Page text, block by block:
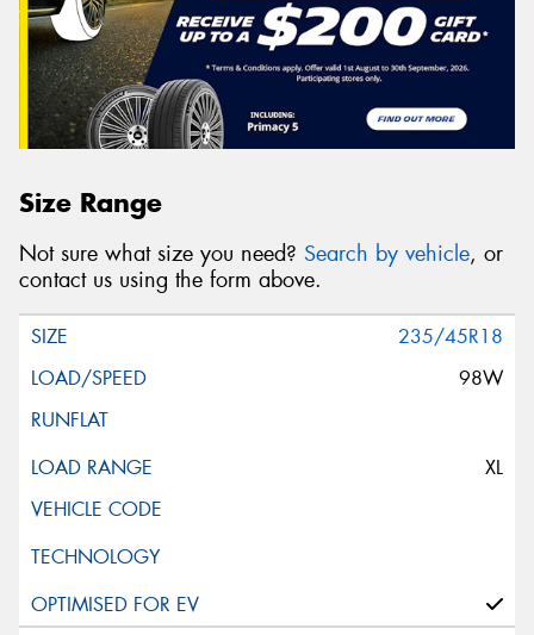
Size Range
Not sure what size you need? Search by vehicle, or
contact us using the form above.
235/45R18
98W
XL